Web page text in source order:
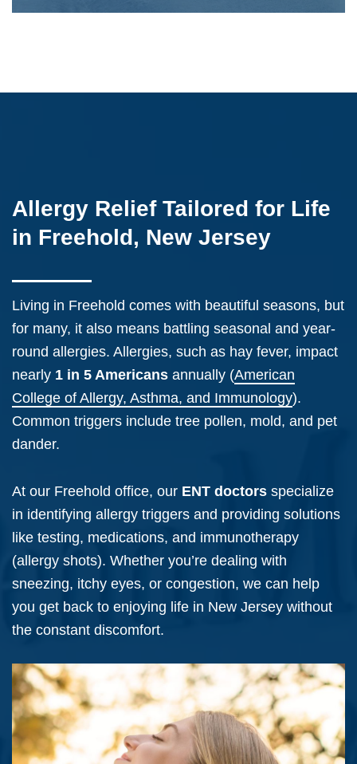
Allergy Relief Tailored for Life
in Freehold, New Jersey
Living in Freehold comes with beautiful seasons, but
for many, it also means battling seasonal and year-
round allergies. Allergies, such as hay fever, impact
nearly 1 in 5 Americans annually (American
College of Allergy, Asthma, and Immunology).
Common triggers include tree pollen, mold, and pet
dander.
At our Freehold office, our ENT doctors specialize
in identifying allergy triggers and providing solutions
like testing, medications, and immunotherapy
(allergy shots). Whether you’re dealing with
sneezing, itchy eyes, or congestion, we can help
you get back to enjoying life in New Jersey without
the constant discomfort.